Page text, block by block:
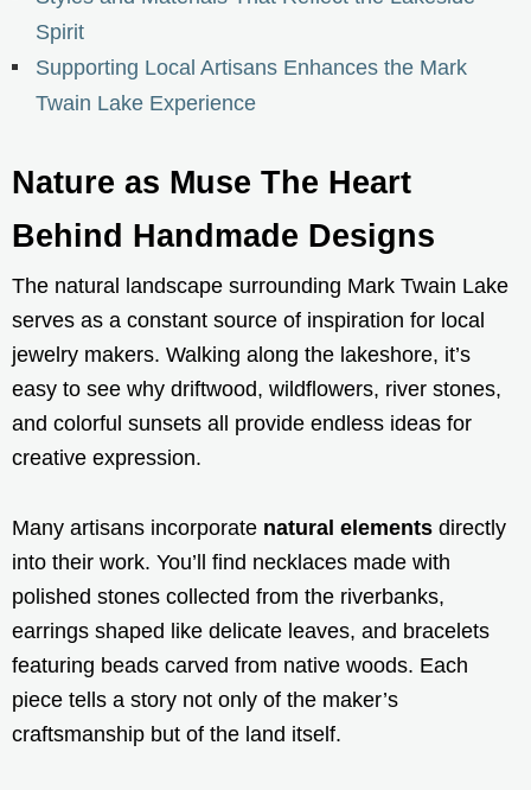
Spirit
Supporting Local Artisans Enhances the Mark
Twain Lake Experience
Nature as Muse The Heart
Behind Handmade Designs
The natural landscape surrounding Mark Twain Lake
serves as a constant source of inspiration for local
jewelry makers. Walking along the lakeshore, it’s
easy to see why driftwood, wildflowers, river stones,
and colorful sunsets all provide endless ideas for
creative expression.
Many artisans incorporate natural elements directly
into their work. You’ll find necklaces made with
polished stones collected from the riverbanks,
earrings shaped like delicate leaves, and bracelets
featuring beads carved from native woods. Each
piece tells a story not only of the maker’s
craftsmanship but of the land itself.